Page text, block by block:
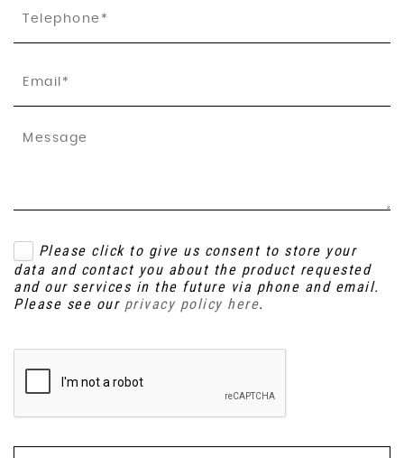
Please click to give us consent to store your
data and contact you about the product requested
and our services in the future via phone and email.
Please see our privacy policy here.